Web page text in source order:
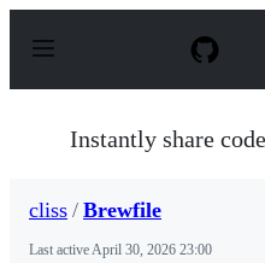
p
Instantly share
cliss / Brewfile
Last activeApril 30, 2026 23:00